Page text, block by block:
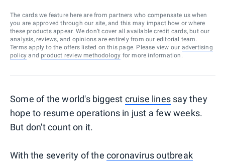
The cards we feature here are from partners who compensate us when
you are approved through our site, and this may impact how or where
these products appear. We don’t cover all available credit cards, but our
analysis, reviews, and opinions are entirely from our editorial team.
Terms apply to the offers listed on this page. Please view our advertising
policy and product review methodology for more information.
Some of the world's biggest cruise lines say they
hope to resume operations in just a few weeks.
But don't count on it.
With the severity of the coronavirus outbreak